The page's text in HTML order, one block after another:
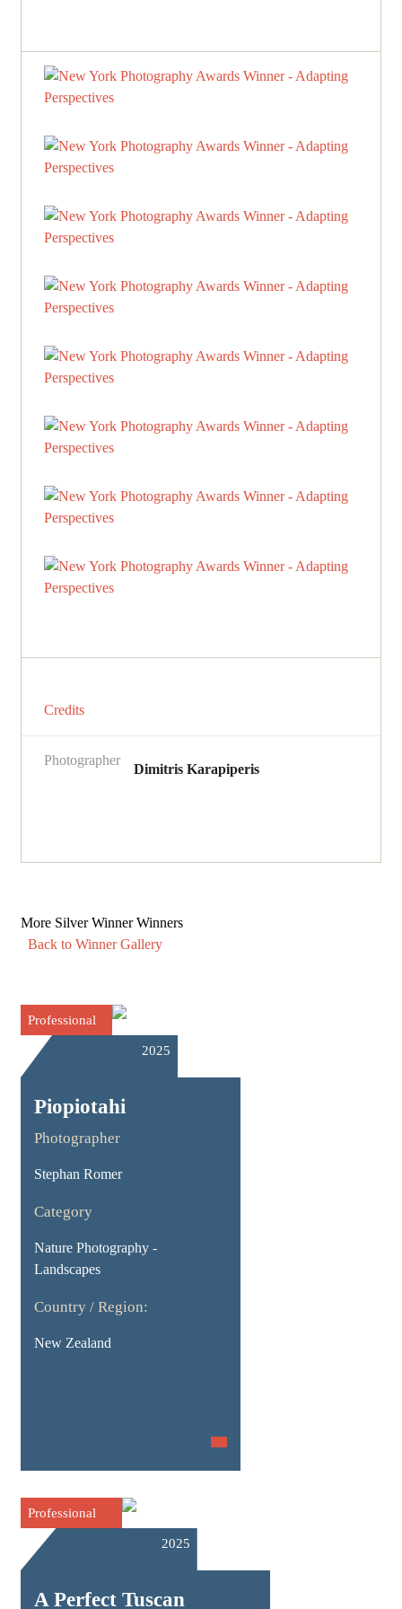
Credits
Photographer
Dimitris Karapiperis
More Silver Winner Winners
Back to Winner Gallery
Professional
2025
Piopiotahi
Photographer
Stephan Romer
Category
Nature Photography -
Landscapes
Country / Region:
New Zealand
Professional
2025
A Perfect Tuscan